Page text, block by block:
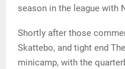
season in the league with
Shortly after those
Skattebo, and tight end
minicamp, with the